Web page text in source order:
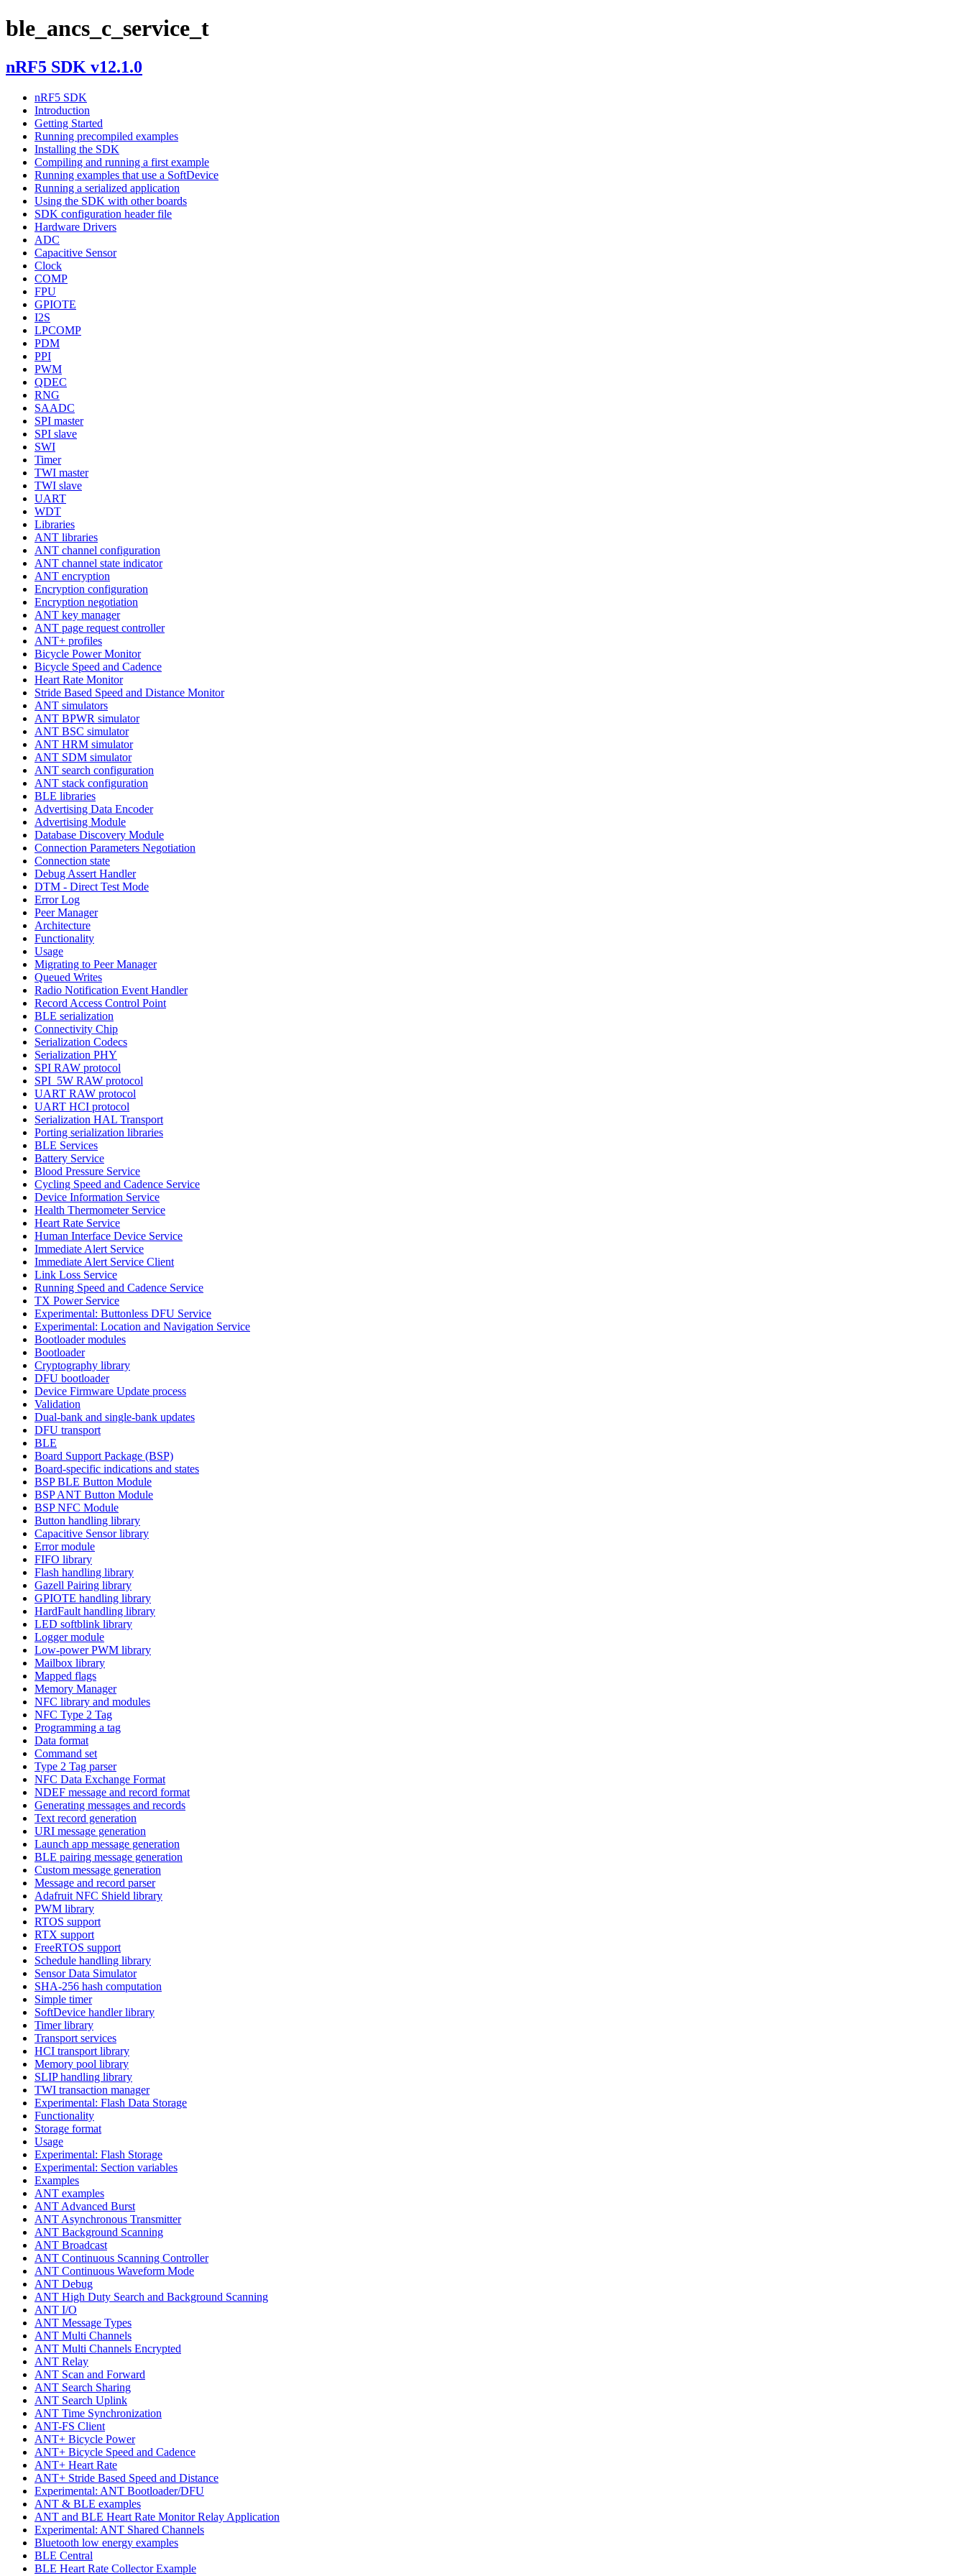
ble_ancs_c_service_t
nRF5 SDK v12.1.0
nRF5 SDK
Introduction
Getting Started
Running precompiled examples
Installing the SDK
Compiling and running a first example
Running examples that use a SoftDevice
Running a serialized application
Using the SDK with other boards
SDK configuration header file
Hardware Drivers
ADC
Capacitive Sensor
Clock
COMP
FPU
GPIOTE
I2S
LPCOMP
PDM
PPI
PWM
QDEC
RNG
SAADC
SPI master
SPI slave
SWI
Timer
TWI master
TWI slave
UART
WDT
Libraries
ANT libraries
ANT channel configuration
ANT channel state indicator
ANT encryption
Encryption configuration
Encryption negotiation
ANT key manager
ANT page request controller
ANT+ profiles
Bicycle Power Monitor
Bicycle Speed and Cadence
Heart Rate Monitor
Stride Based Speed and Distance Monitor
ANT simulators
ANT BPWR simulator
ANT BSC simulator
ANT HRM simulator
ANT SDM simulator
ANT search configuration
ANT stack configuration
BLE libraries
Advertising Data Encoder
Advertising Module
Database Discovery Module
Connection Parameters Negotiation
Connection state
Debug Assert Handler
DTM - Direct Test Mode
Error Log
Peer Manager
Architecture
Functionality
Usage
Migrating to Peer Manager
Queued Writes
Radio Notification Event Handler
Record Access Control Point
BLE serialization
Connectivity Chip
Serialization Codecs
Serialization PHY
SPI RAW protocol
SPI_5W RAW protocol
UART RAW protocol
UART HCI protocol
Serialization HAL Transport
Porting serialization libraries
BLE Services
Battery Service
Blood Pressure Service
Cycling Speed and Cadence Service
Device Information Service
Health Thermometer Service
Heart Rate Service
Human Interface Device Service
Immediate Alert Service
Immediate Alert Service Client
Link Loss Service
Running Speed and Cadence Service
TX Power Service
Experimental: Buttonless DFU Service
Experimental: Location and Navigation Service
Bootloader modules
Bootloader
Cryptography library
DFU bootloader
Device Firmware Update process
Validation
Dual-bank and single-bank updates
DFU transport
BLE
Board Support Package (BSP)
Board-specific indications and states
BSP BLE Button Module
BSP ANT Button Module
BSP NFC Module
Button handling library
Capacitive Sensor library
Error module
FIFO library
Flash handling library
Gazell Pairing library
GPIOTE handling library
HardFault handling library
LED softblink library
Logger module
Low-power PWM library
Mailbox library
Mapped flags
Memory Manager
NFC library and modules
NFC Type 2 Tag
Programming a tag
Data format
Command set
Type 2 Tag parser
NFC Data Exchange Format
NDEF message and record format
Generating messages and records
Text record generation
URI message generation
Launch app message generation
BLE pairing message generation
Custom message generation
Message and record parser
Adafruit NFC Shield library
PWM library
RTOS support
RTX support
FreeRTOS support
Schedule handling library
Sensor Data Simulator
SHA-256 hash computation
Simple timer
SoftDevice handler library
Timer library
Transport services
HCI transport library
Memory pool library
SLIP handling library
TWI transaction manager
Experimental: Flash Data Storage
Functionality
Storage format
Usage
Experimental: Flash Storage
Experimental: Section variables
Examples
ANT examples
ANT Advanced Burst
ANT Asynchronous Transmitter
ANT Background Scanning
ANT Broadcast
ANT Continuous Scanning Controller
ANT Continuous Waveform Mode
ANT Debug
ANT High Duty Search and Background Scanning
ANT I/O
ANT Message Types
ANT Multi Channels
ANT Multi Channels Encrypted
ANT Relay
ANT Scan and Forward
ANT Search Sharing
ANT Search Uplink
ANT Time Synchronization
ANT-FS Client
ANT+ Bicycle Power
ANT+ Bicycle Speed and Cadence
ANT+ Heart Rate
ANT+ Stride Based Speed and Distance
Experimental: ANT Bootloader/DFU
ANT & BLE examples
ANT and BLE Heart Rate Monitor Relay Application
Experimental: ANT Shared Channels
Bluetooth low energy examples
BLE Central
BLE Heart Rate Collector Example